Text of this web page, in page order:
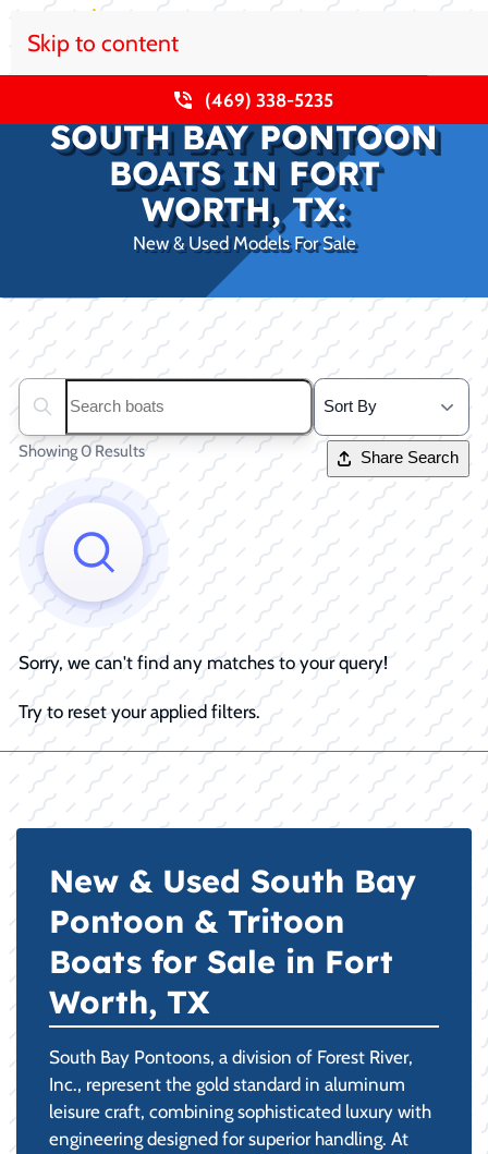
Skip to content
(469) 338-5235
SOUTH BAY PONTOON
BOATS IN FORT
WORTH, TX:
New & Used Models For Sale
Search boats...
Showing 0 Results Share Search
Sorry, we can't find any matches to your query!
Try to reset your applied filters.
New & Used South Bay
Pontoon & Tritoon
Boats for Sale in Fort
Worth, TX
South Bay Pontoons, a division of Forest River,
Inc., represent the gold standard in aluminum
leisure craft, combining sophisticated luxury with
engineering designed for superior handling. At